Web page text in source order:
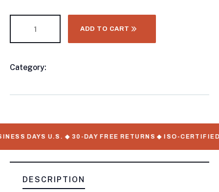
ADD TO CART
Category:
DAYS U.S. ◆ 30-DAY FREE RETURNS ◆ ISO-CERTIFIED
DESCRIPTION